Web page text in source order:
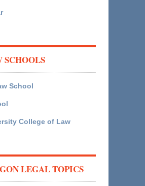
SCHOOLS
School
College of Law
LEGAL TOPICS